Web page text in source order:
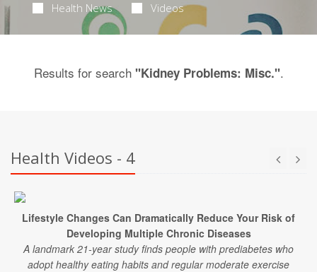
Health News Videos
Results for search "Kidney Problems: Misc.".
Health Videos - 4
Lifestyle Changes Can Dramatically Reduce Your Risk of
Developing Multiple Chronic Diseases
A landmark 21-year study finds people with prediabetes who
adopt healthy eating habits and regular moderate exercise